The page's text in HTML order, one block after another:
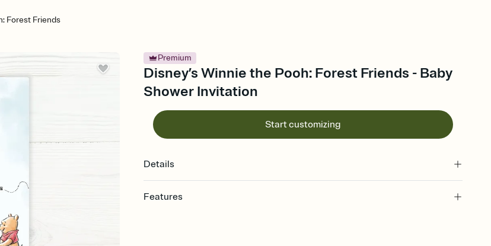
Forest Friends
Premium
Disney’s Winnie the Pooh: Forest Friends - Baby
Shower Invitation
Start customizing
Details
Features